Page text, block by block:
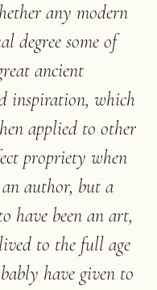
any modern
degree some of
ancient
inspiration, which
applied to other
propriety when
author, but a
have been an art,
to the full age
have given to